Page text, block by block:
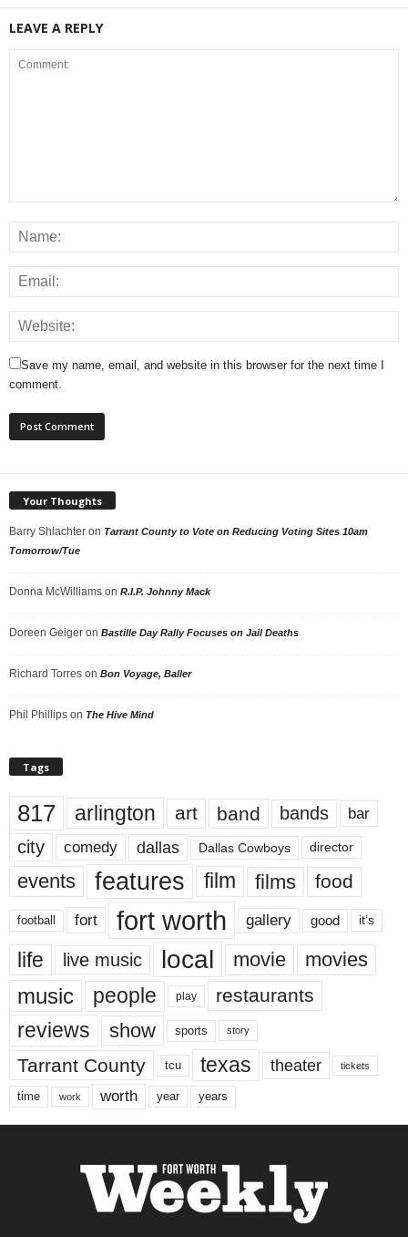
LEAVE A REPLY
Save my name, email, and website in this browser for the next time I
comment.
Your Thoughts
Barry Shlachter on Tarrant County to Vote on Reducing Voting Sites 10am
Tomorrow/Tue
Donna McWilliams on R.I.P. Johnny Mack
Doreen Geiger on Bastille Day Rally Focuses on Jail Deaths
Richard Torres on Bon Voyage, Baller
Phil Phillips on The Hive Mind
Tags
817 arlington art band bands bar
city comedy dallas Dallas Cowboys director
events features film films food
football fort fort worth gallery good it’s
life live music local movie movies
music people play restaurants
reviews show sports story
Tarrant County tcu texas theater tickets
time work worth year years